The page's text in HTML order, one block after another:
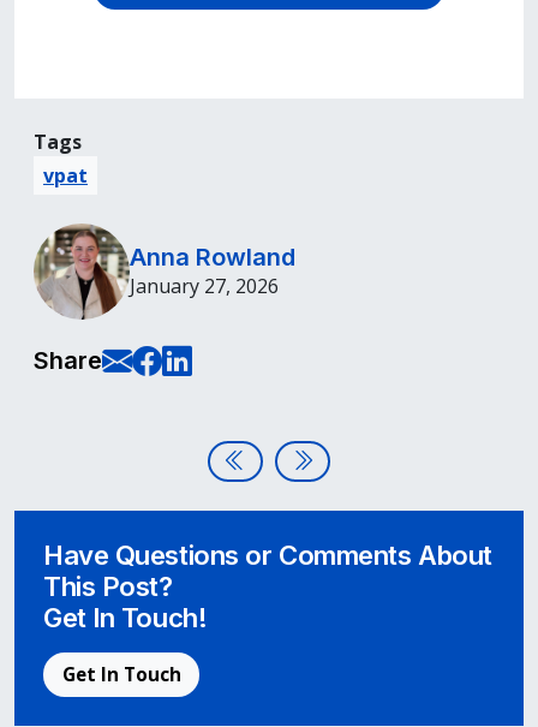
Tags
vpat
Anna Rowland
January 27, 2026
Share E-Mail this page
Share on Facebook
Share on LinkedIn
Post navigationDigital Accessibility,
Accessible Presentations:
Have Questions or Comments About
This Post?
Get In Touch!
Get In Touch